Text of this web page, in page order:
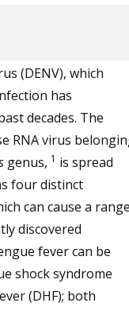
(DENV), which
has
decades. The
RNA virus
genus, 1 is spread
four distinct
can cause a
discovered
fever can be
shock syndrome
(DHF); both